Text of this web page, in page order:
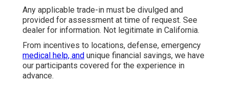
Any applicable trade-in must be divulged and
provided for assessment at time of request. See
dealer for information. Not legitimate in California.
From incentives to locations, defense, emergency
medical help, and unique financial savings, we have
our participants covered for the experience in
advance.